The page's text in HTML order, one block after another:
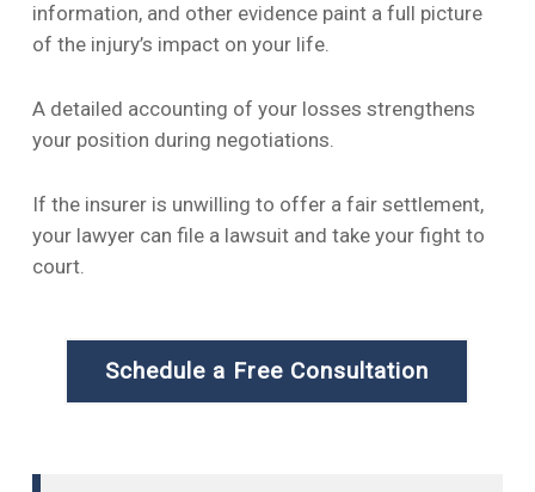
information, and other evidence paint a full picture
of the injury’s impact on your life.
A detailed accounting of your losses strengthens
your position during negotiations.
If the insurer is unwilling to offer a fair settlement,
your lawyer can file a lawsuit and take your fight to
court.
Schedule a Free Consultation